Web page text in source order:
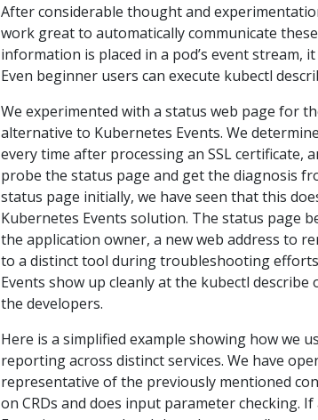
After considerable thought and
work great to automatically communicate
information is placed in a pod’s event stream,
Even beginner users can execute kubectl
We experimented with a status web page for
alternative to Kubernetes Events. We
every time after processing an SSL certificate,
probe the status page and get the diagnosis
status page initially, we have seen that this
Kubernetes Events solution. The status page
the application owner, a new web address to
to a distinct tool during troubleshooting
Events show up cleanly at the kubectl
the developers.
Here is a simplified example showing how we
reporting across distinct services. We have
representative of the previously mentioned
on CRDs and does input parameter checking.